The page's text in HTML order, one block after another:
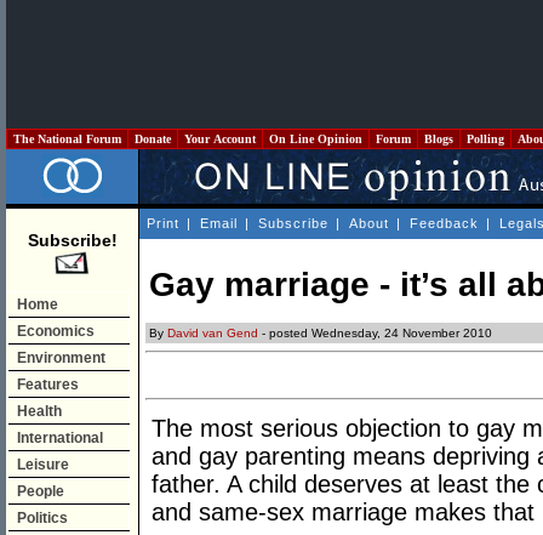
The National Forum Donate Your Account On Line Opinion Forum Blogs Polling
Subscribe!
Home
Economics
Environment
Features
Health
International
Leisure
People
Politics
Print | Email | Subscribe | About | Feedback |
Gay marriage - it’s all
By David van Gend - posted Wednesday, 24 November 2010
The most serious objection to gay
and gay parenting means
father. A child deserves at least
and same-sex marriage makes that